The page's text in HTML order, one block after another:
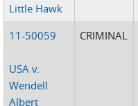
Little Hawk
11-50059
USA v.
Wendell
Albert
CRIMINAL